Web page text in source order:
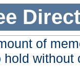
of
hold